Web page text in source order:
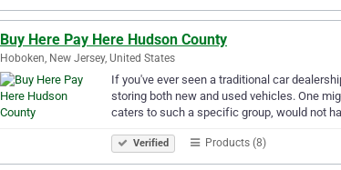
Buy Here Pay Here Hudson County
Hoboken, New Jersey, United States
If you've ever seen a traditional car
storing both new and used vehicles. One
caters to such a specific group, would not
Verified Products (8)